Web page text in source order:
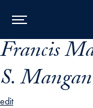
Skip to Main Navigation
Skip to Content
Skip to Footer
Francis
S.
edit